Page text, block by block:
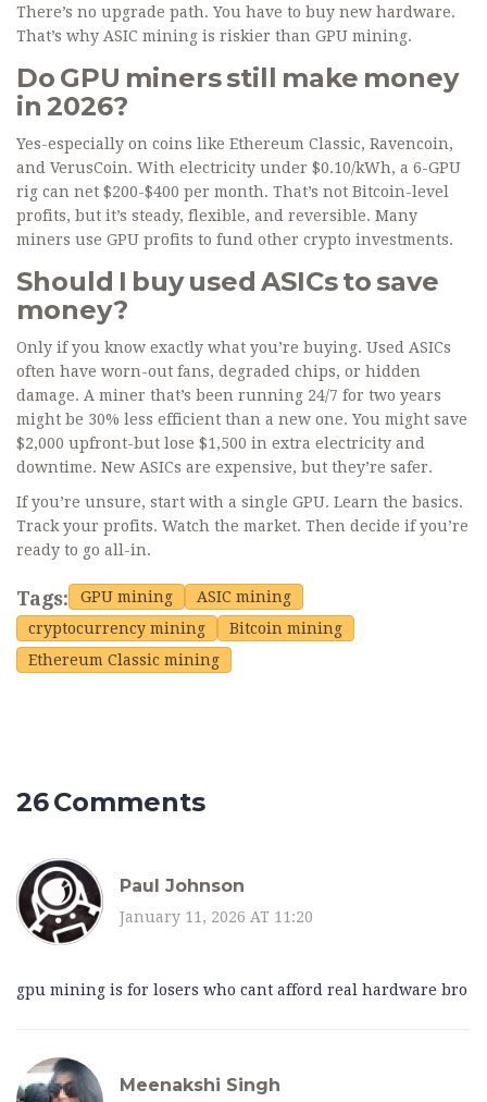
There’s no upgrade path. You have to buy new hardware.
That’s why ASIC mining is riskier than GPU mining.
Do GPU miners still make money
in 2026?
Yes-especially on coins like Ethereum Classic, Ravencoin,
and VerusCoin. With electricity under $0.10/kWh, a 6-GPU
rig can net $200-$400 per month. That’s not Bitcoin-level
profits, but it’s steady, flexible, and reversible. Many
miners use GPU profits to fund other crypto investments.
Should I buy used ASICs to save
money?
Only if you know exactly what you’re buying. Used ASICs
often have worn-out fans, degraded chips, or hidden
damage. A miner that’s been running 24/7 for two years
might be 30% less efficient than a new one. You might save
$2,000 upfront-but lose $1,500 in extra electricity and
downtime. New ASICs are expensive, but they’re safer.
If you’re unsure, start with a single GPU. Learn the basics.
Track your profits. Watch the market. Then decide if you’re
ready to go all-in.
Tags: GPU mining
ASIC mining
cryptocurrency mining
Bitcoin mining
Ethereum Classic mining
26 Comments
Paul Johnson
January 11, 2026 AT 11:20
gpu mining is for losers who cant afford real hardware bro
Meenakshi Singh